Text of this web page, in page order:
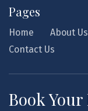
Pages
Home About Us
Contact Us
Book